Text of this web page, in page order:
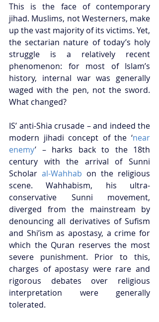
This is the face of contemporary
jihad. Muslims, not Westerners, make
up the vast majority of its victims. Yet,
the sectarian nature of today’s holy
struggle is a relatively recent
phenomenon: for most of Islam’s
history, internal war was generally
waged with the pen, not the sword.
What changed?
IS’ anti-Shia crusade – and indeed the
modern jihadi concept of the ‘near
enemy’ – harks back to the 18th
century with the arrival of Sunni
Scholar al-Wahhab on the religious
scene. Wahhabism, his ultra-
conservative Sunni movement,
diverged from the mainstream by
denouncing all derivatives of Sufism
and Shi’ism as apostasy, a crime for
which the Quran reserves the most
severe punishment. Prior to this,
charges of apostasy were rare and
rigorous debates over religious
interpretation were generally
tolerated.